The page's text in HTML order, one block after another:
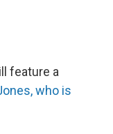
feature a
who is